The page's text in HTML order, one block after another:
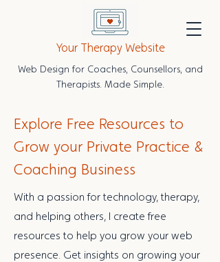
Your Therapy Website
Web Design for Coaches, Counsellors, and
Therapists. Made Simple.
Explore Free Resources to
Grow your Private Practice &
Coaching Business
With a passion for technology, therapy,
and helping others, I create free
resources to help you grow your web
presence. Get insights on growing your